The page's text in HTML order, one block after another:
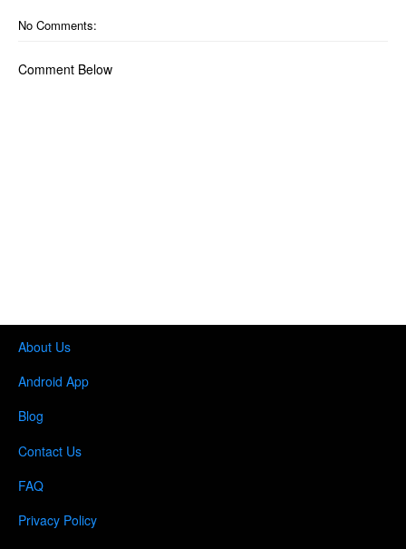
No Comments:
Comment Below
About Us
Android App
Blog
Contact Us
FAQ
Privacy Policy